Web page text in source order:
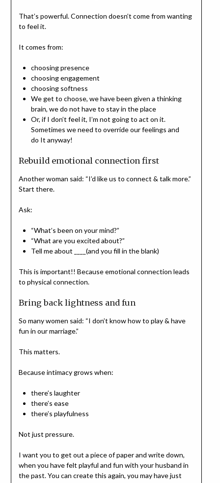
That’s powerful. Connection doesn’t come from wanting
to feel it.
It comes from:
choosing presence
choosing engagement
choosing softness
We get to choose, we have been given a thinking
brain, we do not have to stay in the place
Or, if I don’t feel it, I’m not going to act on it.
Sometimes we need to override our feelings and
do It anyway!
Rebuild emotional connection first
Another woman said: “I’d like us to connect & talk more.”
Start there.
Ask:
“What’s been on your mind?”
“What are you excited about?”
Tell me about ____(and you fill in the blank)
This is important!! Because emotional connection leads
to physical connection.
Bring back lightness and fun
So many women said: “I don’t know how to play & have
fun in our marriage.”
This matters.
Because intimacy grows when:
there’s laughter
there’s ease
there’s playfulness
Not just pressure.
I want you to get out a piece of paper and write down,
when you have felt playful and fun with your husband in
the past. You can create this again, you may have just